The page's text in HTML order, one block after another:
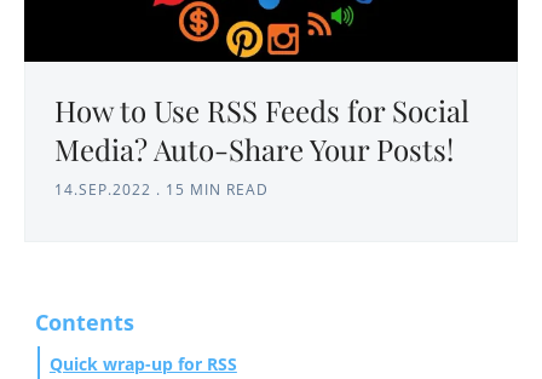
How to Use RSS Feeds for Social
Media? Auto-Share Your Posts!
14.SEP.2022 . 15 MIN READ
Contents
Quick wrap-up for RSS